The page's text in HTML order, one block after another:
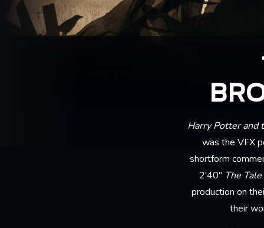
Harry Potter and
was the VFX
shortform
2'40" The
production on
their